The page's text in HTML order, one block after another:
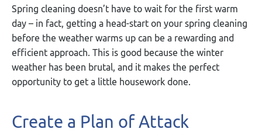
Spring cleaning doesn’t have to wait for the first warm
day – in fact, getting a head-start on your spring cleaning
before the weather warms up can be a rewarding and
efficient approach. This is good because the winter
weather has been brutal, and it makes the perfect
opportunity to get a little housework done.
Create a Plan of Attack